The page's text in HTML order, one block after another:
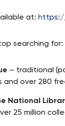
at:
searching for:
– traditional
over 280
National
25 million